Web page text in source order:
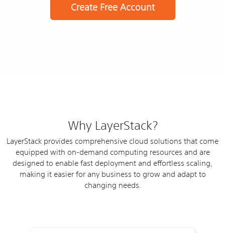
Create Free Account
Why LayerStack?
LayerStack provides comprehensive cloud solutions that come
equipped with on-demand computing resources and are
designed to enable fast deployment and effortless scaling,
making it easier for any business to grow and adapt to
changing needs.